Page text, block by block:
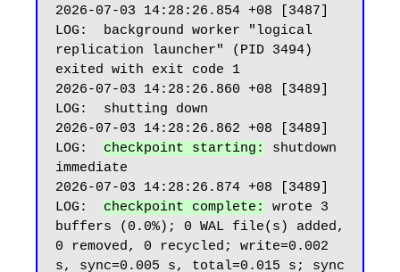
2026-07-03 14:28:26.854 +08 [3487]
LOG:  background worker "logical
replication launcher" (PID 3494)
exited with exit code 1
2026-07-03 14:28:26.860 +08 [3489]
LOG:  shutting down
2026-07-03 14:28:26.862 +08 [3489]
LOG: checkpoint starting:
shutdown
immediate
2026-07-03 14:28:26.874 +08 [3489]
LOG: checkpoint complete:
wrote 3
buffers (0.0%); 0 WAL file(s) added,
0 removed, 0 recycled; write=0.002
s, sync=0.005 s, total=0.015 s; sync